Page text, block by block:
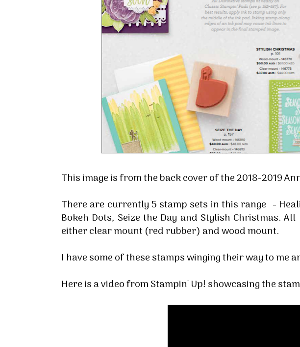
This image is from the back cover of the 2018-2019
There are currently 5 stamp sets in this range -
Bokeh Dots, Seize the Day and Stylish Christmas.
either clear mount (red rubber) and wood mount.
I have some of these stamps winging their way to me
Here is a video from Stampin' Up! showcasing the